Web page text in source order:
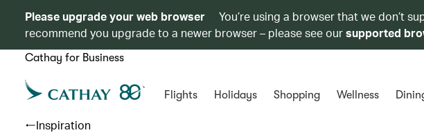
Please upgrade your web browser
You’re using a browser that we don’t
recommend you upgrade to a newer browser – please see oursupported
Cathay for Business
Flights Holidays Shopping Wellness
Inspiration